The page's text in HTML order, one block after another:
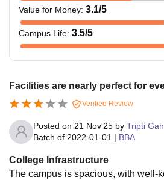
Value for Money: 3.1/5
Campus Life: 3.5/5
Facilities are nearly perfect for
Verified Review
Posted on 21 Nov'25 by Tripti
Batch of 2022-01-01 | BBA
College Infrastructure
The campus is spacious, with well-